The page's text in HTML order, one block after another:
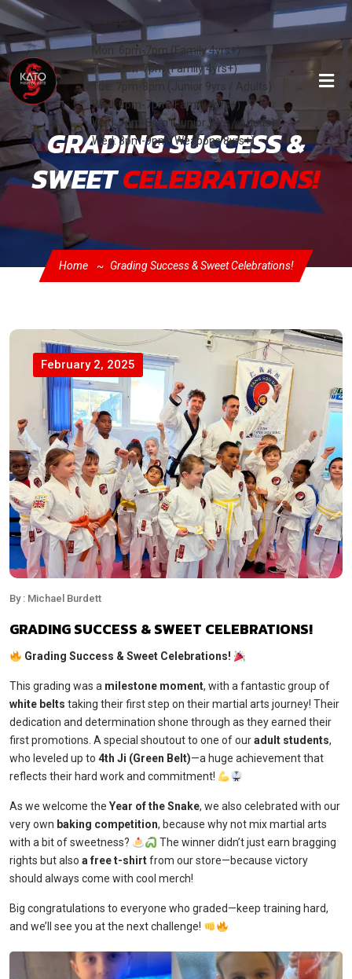
Classes:
Mon: 6pm-7pm (Family 4yrs+)
Tue: 6pm-7pm (Family 4yrs+)
Tue: 7pm-8pm (Junior 9yrs / Adults)
Wed: 6pm-7pm (Family 4yrs+)
Wed: 7pm-8pm (Junior 9yrs / Adults)
Wed: 8pm-9pm (Weapons 8yrs+)
GRADING SUCCESS &
SWEETCELEBRATIONS!
Home Grading Success & Sweet Celebrations!
February 2, 2025
By : Michael Burdett
GRADING SUCCESS & SWEET CELEBRATIONS!
Grading Success & Sweet Celebrations!
This grading was a milestone moment, with a fantastic group of
white belts taking their first step on their martial arts journey! Their
dedication and determination shone through as they earned their
first promotions. A special shoutout to one of ouradult students,
who leveled up to 4th Ji (Green Belt)—a huge achievement that
reflects their hard work and commitment!
As we welcome the Year of the Snake, we also celebrated with our
very own baking competition, because why not mix martial arts
with a bit of sweetness?
The winner didn’t just earn bragging
rights but also a free t-shirtfrom our store—because victory
should always come with cool merch!
Big congratulations to everyone who graded—keep training hard,
and we’ll see you at the next challenge!